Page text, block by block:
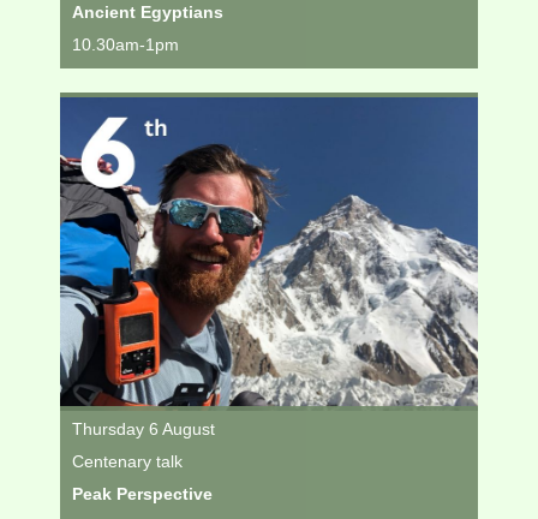
Ancient Egyptians
10.30am-1pm
Thursday 6 August
Centenary talk
Peak Perspective